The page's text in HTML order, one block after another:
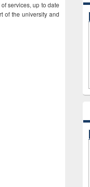
services, up to date
of the university and